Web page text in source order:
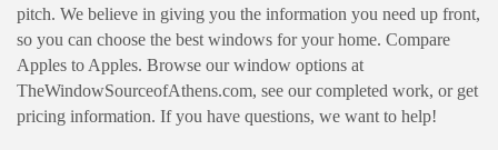
pitch. We believe in giving you the information you need up front,
so you can choose the best windows for your home. Compare
Apples to Apples. Browse our window options at
TheWindowSourceofAthens.com, see our completed work, or get
pricing information. If you have questions, we want to help!